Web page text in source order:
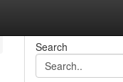
Search